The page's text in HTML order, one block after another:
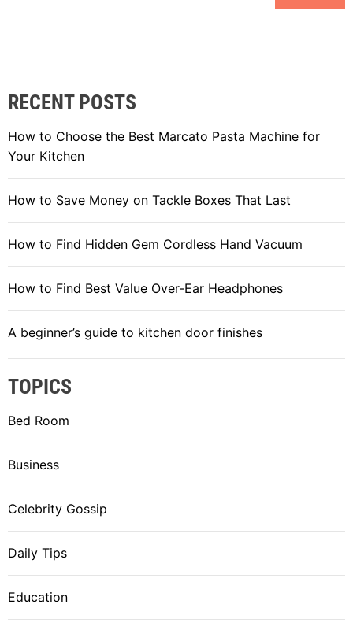
RECENT POSTS
How to Choose the Best Marcato Pasta Machine for
Your Kitchen
How to Save Money on Tackle Boxes That Last
How to Find Hidden Gem Cordless Hand Vacuum
How to Find Best Value Over-Ear Headphones
A beginner’s guide to kitchen door finishes
TOPICS
Bed Room
Business
Celebrity Gossip
Daily Tips
Education